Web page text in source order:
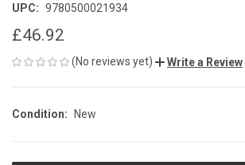
UPC: 9780500021934
£46.92
(No reviews yet) Write a Review
Condition: New